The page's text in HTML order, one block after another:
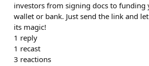
investors from signing docs to funding
wallet or bank. Just send the link and
its magic!
1 reply
1 recast
3 reactions